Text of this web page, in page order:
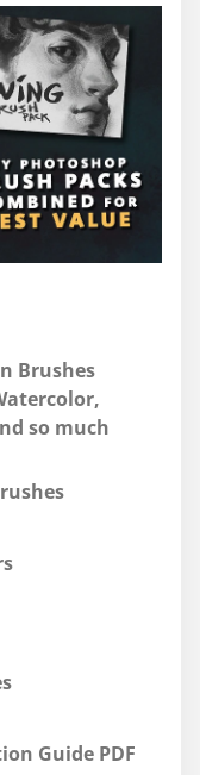
Brushes
so much
Guide PDF